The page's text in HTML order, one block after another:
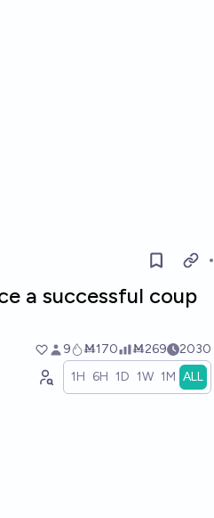
a successful coup
9 Ṁ170 Ṁ269 2030
1H 6H 1D 1W 1M ALL